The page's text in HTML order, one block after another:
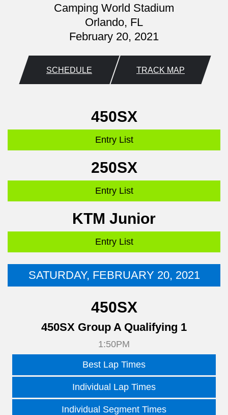
Camping World Stadium
Orlando, FL
February 20, 2021
SCHEDULE TRACK MAP
450SX
Entry List
250SX
Entry List
KTM Junior
Entry List
SATURDAY, FEBRUARY 20, 2021
450SX
450SX Group A Qualifying 1
1:50PM
Best Lap Times
Individual Lap Times
Individual Segment Times